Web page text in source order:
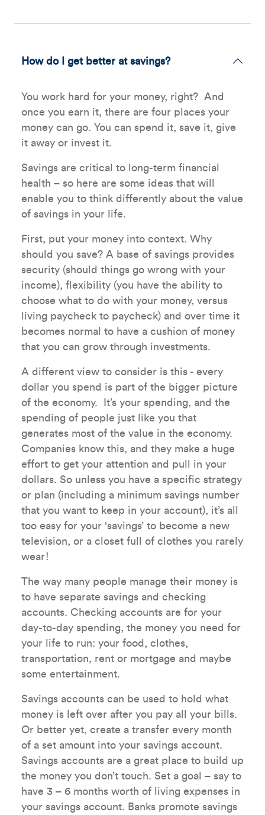
How do I get better at savings?
You work hard for your money, right? And
once you earn it, there are four places your
money can go. You can spend it, save it, give
it away or invest it.
Savings are critical to long-term financial
health – so here are some ideas that will
enable you to think differently about the value
of savings in your life.
First, put your money into context. Why
should you save? A base of savings provides
security (should things go wrong with your
income), flexibility (you have the ability to
choose what to do with your money, versus
living paycheck to paycheck) and over time it
becomes normal to have a cushion of money
that you can grow through investments.
A different view to consider is this - every
dollar you spend is part of the bigger picture
of the economy. It’s your spending, and the
spending of people just like you that
generates most of the value in the economy.
Companies know this, and they make a huge
effort to get your attention and pull in your
dollars. So unless you have a specific strategy
or plan (including a minimum savings number
that you want to keep in your account), it’s all
too easy for your ‘savings’ to become a new
television, or a closet full of clothes you rarely
wear!
The way many people manage their money is
to have separate savings and checking
accounts. Checking accounts are for your
day-to-day spending, the money you need for
your life to run: your food, clothes,
transportation, rent or mortgage and maybe
some entertainment.
Savings accounts can be used to hold what
money is left over after you pay all your bills.
Or better yet, create a transfer every month
of a set amount into your savings account.
Savings accounts are a great place to build up
the money you don’t touch. Set a goal – say to
have 3 – 6 months worth of living expenses in
your savings account. Banks promote savings